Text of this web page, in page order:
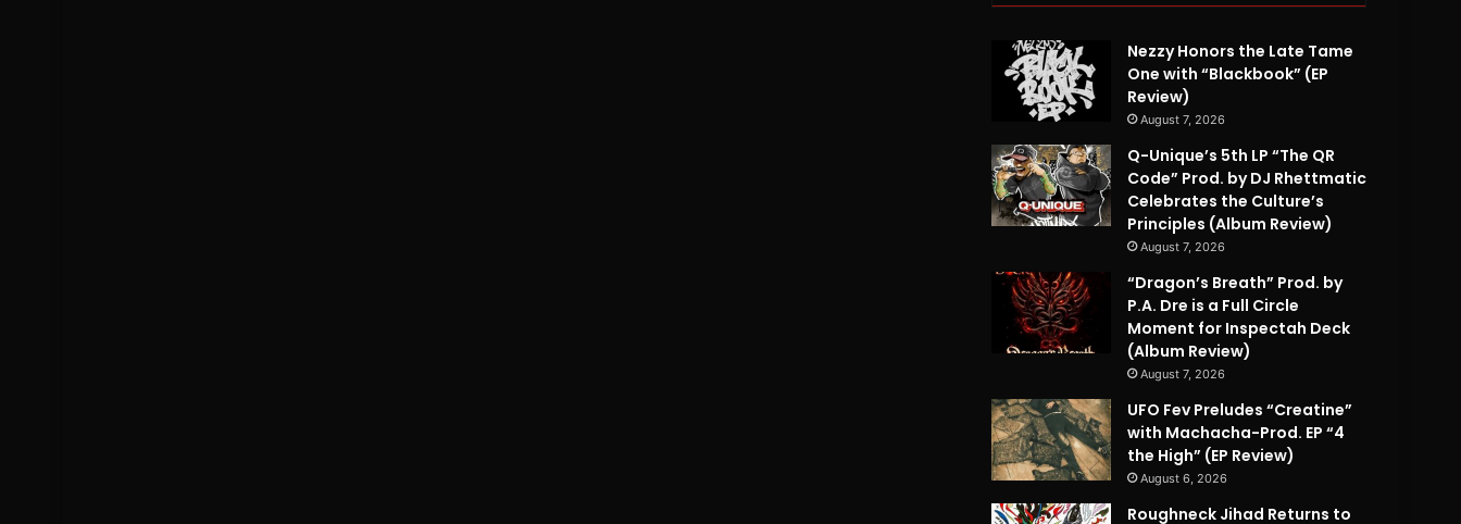
Nezzy Honors the Late Tame
One with “Blackbook” (EP
Review)
August 7, 2026
Q-Unique’s 5th LP “The QR
Code” Prod. by DJ Rhettmatic
Celebrates the Culture’s
Principles (Album Review)
August 7, 2026
“Dragon’s Breath” Prod. by
P.A. Dre is a Full Circle
Moment for Inspectah Deck
(Album Review)
August 7, 2026
UFO Fev Preludes “Creatine”
with Machacha-Prod. EP “4
the High” (EP Review)
August 6, 2026
Roughneck Jihad Returns to